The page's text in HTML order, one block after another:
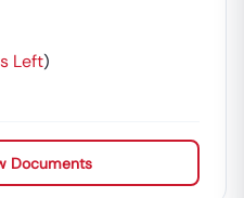
In
A Consistent Flow
Departments And
To Maximize Your
Of The Primary
, As
Punjab
Left)
Documents